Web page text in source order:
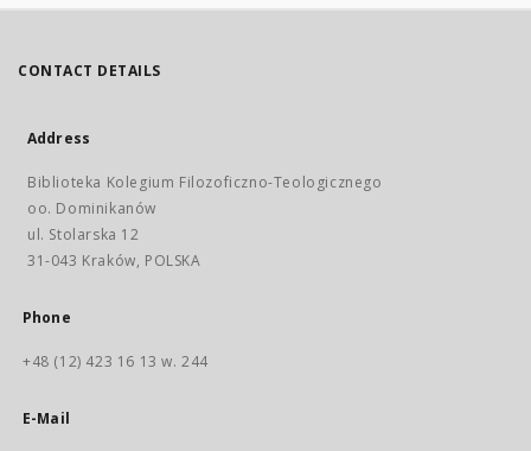
CONTACT DETAILS
Address
Biblioteka Kolegium Filozoficzno-Teologicznego
oo. Dominikanów
ul. Stolarska 12
31-043 Kraków, POLSKA
Phone
+48 (12) 423 16 13 w. 244
E-Mail